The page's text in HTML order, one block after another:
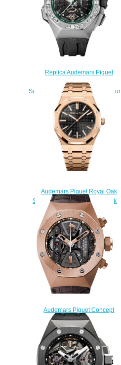
Replica Audemars Piguet
Royal Oak Concept
Supersonnerie Platinum The Hour
Glass Watch
26593PT.ZZ.D002CA.01
$240.00
Audemars Piguet Royal Oak
Selfwinding 41 Pink Gold Black
Replica Watch
15510OR.OO.1320OR.04
$200.00
Audemars Piguet Concept
Replica TOURBILLON
CHRONOGRAPH
26223OR.OO.D099CR.01
watch
$235.00